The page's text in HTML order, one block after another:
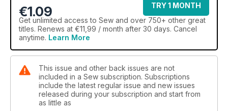
€1.09
TRY 1 MONTH
Get unlimited access to Sew and over 750+ other great
titles. Renews at €11,99 / month after 30 days. Cancel
anytime. Learn More
This issue and other back issues are not
included in a Sew subscription. Subscriptions
include the latest regular issue and new issues
released during your subscription and start from
as little as